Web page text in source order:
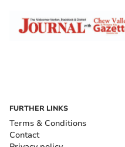
FURTHER LINKS
Terms & Conditions
Contact